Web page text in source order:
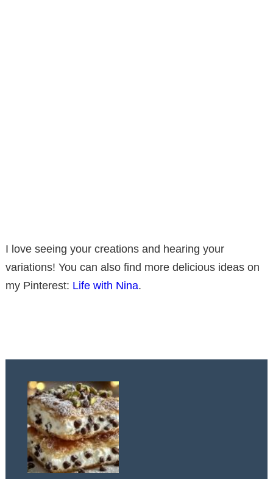
I love seeing your creations and hearing your
variations! You can also find more delicious ideas on
my Pinterest: Life with Nina.